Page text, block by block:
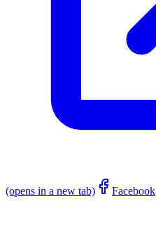
(opens in a new tab) Facebook